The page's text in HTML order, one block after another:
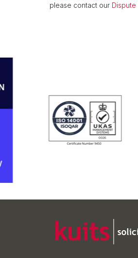
please contact our Dispute